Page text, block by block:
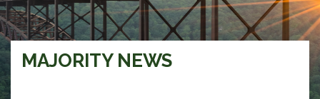
MAJORITY NEWS